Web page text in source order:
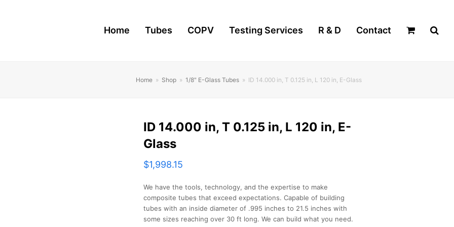
Home Tubes COPV Testing Services R & D Contact
Home » Shop » 1/8" E-Glass Tubes » ID 14.000 in, T 0.125 in, L 120 in, E-Glass
ID 14.000 in, T 0.125 in, L 120 in, E-
Glass
$1,998.15
We have the tools, technology, and the expertise to make
composite tubes that exceed expectations. Capable of building
tubes with an inside diameter of .995 inches to 21.5 inches with
some sizes reaching over 30 ft long. We can build what you need.